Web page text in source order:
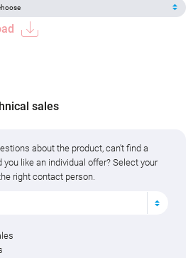
sales
about the product, can't find a
you like an individual offer? Select your
right contact person.